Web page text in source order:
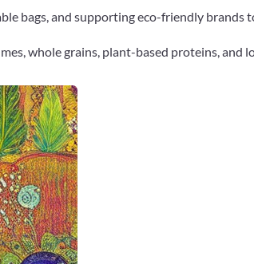
bags, and supporting eco-friendly brands
whole grains, plant-based proteins, and